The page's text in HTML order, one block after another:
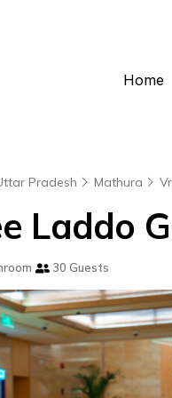
Home
Pradesh Mathura
Laddo
30 Guests